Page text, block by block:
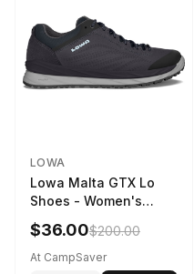
LOWA
Lowa Malta GTX Lo
Shoes - Women's
Navy/Ice Blue
$36.00$200.00
At CampSaver